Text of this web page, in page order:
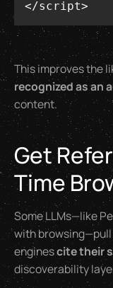
</script>
This improves the
recognized as an
content.
Get
Time
Some LLMs—like
with browsing—pull
enginescite their
discoverability